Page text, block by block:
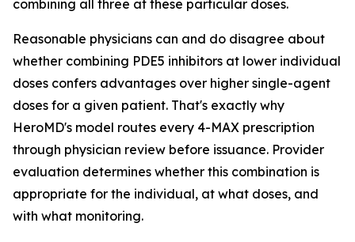
combining all three at these particular doses.
Reasonable physicians can and do disagree about
whether combining PDE5 inhibitors at lower individual
doses confers advantages over higher single-agent
doses for a given patient. That's exactly why
HeroMD's model routes every 4-MAX prescription
through physician review before issuance. Provider
evaluation determines whether this combination is
appropriate for the individual, at what doses, and
with what monitoring.